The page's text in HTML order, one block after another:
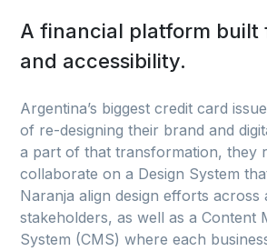
A financial platform built
and accessibility.
Argentina’s biggest credit card
of re-designing their brand and
a part of that transformation, they
collaborate on a Design System
Naranja align design efforts across
stakeholders, as well as a Content
System (CMS) where each